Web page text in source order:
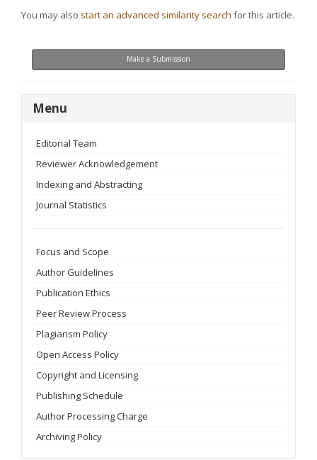
You may also start an advanced similarity search for this article.
Make
Submission
Make a Submission
menu
Menu
Editorial Team
Reviewer Acknowledgement
Indexing and Abstracting
Journal Statistics
Focus and Scope
Author Guidelines
Publication Ethics
Peer Review Process
Plagiarism Policy
Open Access Policy
Copyright and Licensing
Publishing Schedule
Author Processing Charge
Archiving Policy